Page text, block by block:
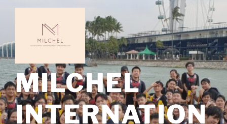
MILCHEL
INTERNATION